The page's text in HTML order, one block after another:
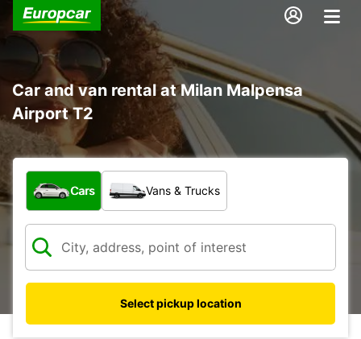
Car and van rental at Milan Malpensa
Airport T2
What type of vehicle?
Cars Vans & Trucks
Select pickup location